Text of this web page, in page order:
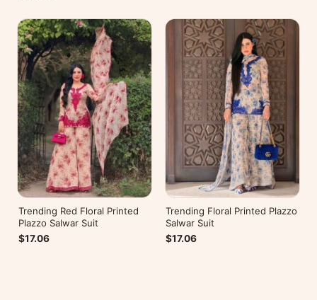
Trending Red Floral Printed
Plazzo Salwar Suit
$17.06
Trending Floral Printed Plazzo
Salwar Suit
$17.06